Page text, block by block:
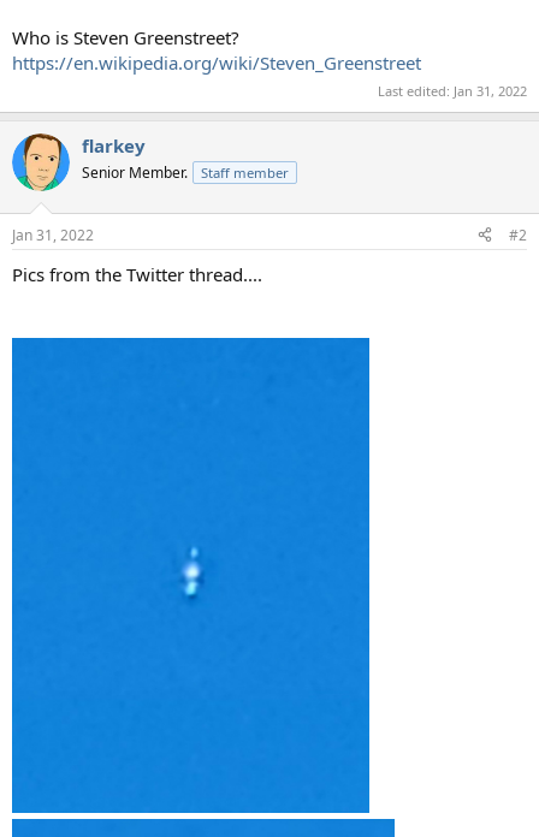
Who is Steven Greenstreet?
https://en.wikipedia.org/wiki/Steven_Greenstreet
Last edited: Jan 31, 2022
flarkey
Senior Member. Staff member
Jan 31, 2022 #2
Pics from the Twitter thread....